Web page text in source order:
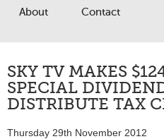
About Contact
SKY TV MAKES
SPECIAL
DISTRIBUTE TAX
Thursday 29th November 2012